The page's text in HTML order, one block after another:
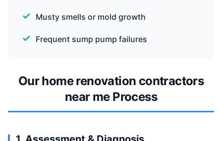
Musty smells or mold growth
Frequent sump pump failures
Our home renovation contractors
near me Process